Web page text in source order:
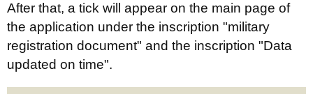
After that, a tick will appear on the main page of
the application under the inscription "military
registration document" and the inscription "Data
updated on time".